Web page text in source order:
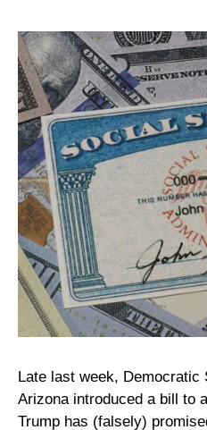
Late last week, Democratic
Arizona introduced a bill to
Trump has (falsely)